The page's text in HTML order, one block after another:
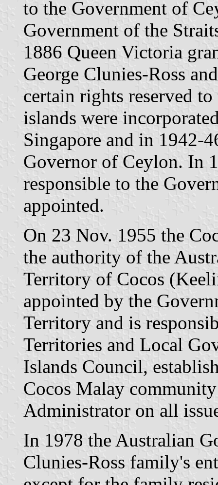
to the Government of
Government of the
1886 Queen Victoria
George Clunies-Ross
certain rights reserved
islands were
Singapore and in 1942-
Governor of Ceylon. In
responsible to the
appointed.
On 23 Nov. 1955 the
the authority of the
Territory of Cocos
appointed by the
Territory and is
Territories and Local
Islands Council,
Cocos Malay
Administrator on all
In 1978 the Australian
Clunies-Ross family's